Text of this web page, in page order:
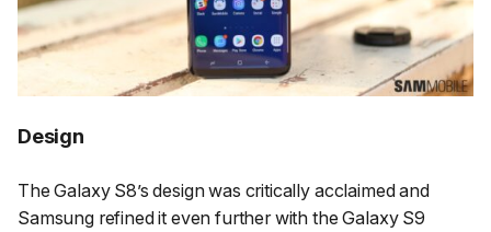
Design
The Galaxy S8’s design was critically acclaimed and
Samsung refined it even further with the Galaxy S9